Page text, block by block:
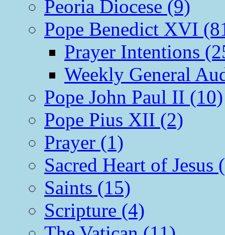
Peoria Diocese (9)
Pope Benedict XVI
Prayer Intentions
Weekly General
Pope John Paul II (10)
Pope Pius XII (2)
Prayer (1)
Sacred Heart of Jesus
Saints (15)
Scripture (4)